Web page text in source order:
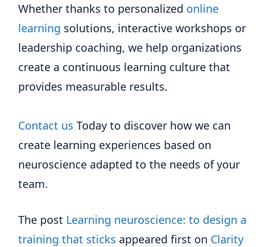
Whether thanks to personalized online
learning solutions, interactive workshops or
leadership coaching, we help organizations
create a continuous learning culture that
provides measurable results.
Contact us Today to discover how we can
create learning experiences based on
neuroscience adapted to the needs of your
team.
The post Learning neuroscience: to design a
training that sticks appeared first on Clarity